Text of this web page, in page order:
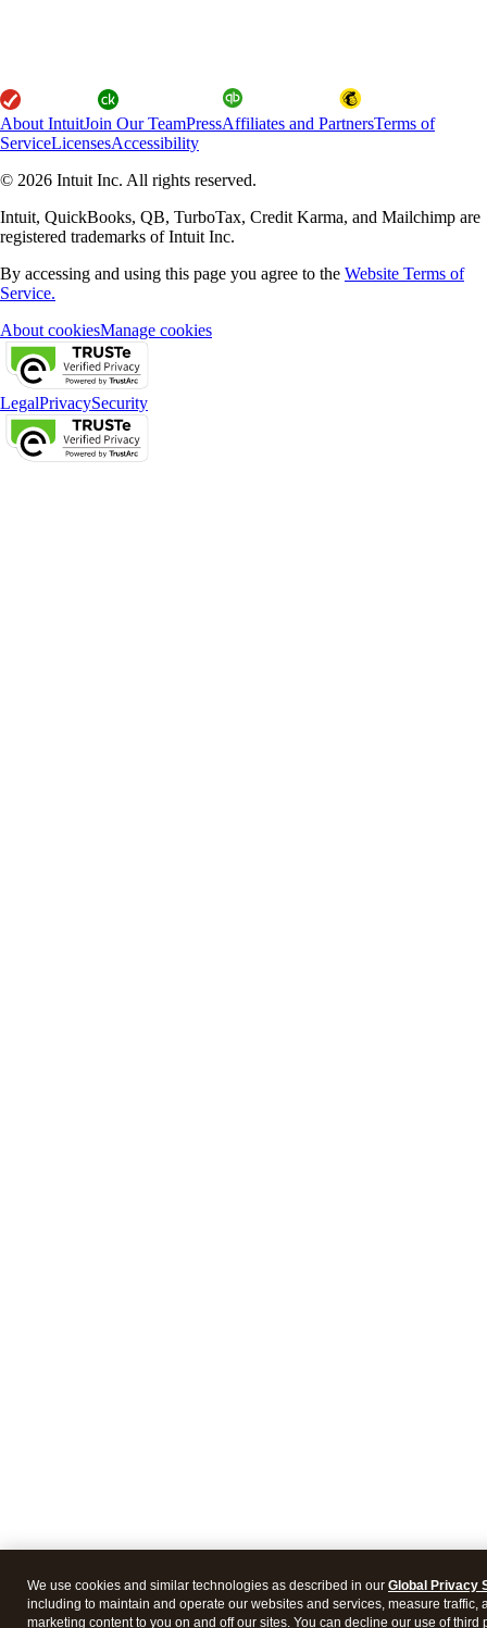
About IntuitJoin Our TeamPressAffiliates and PartnersTerms of
ServiceLicensesAccessibility
© 2026 Intuit Inc. All rights reserved.
Intuit, QuickBooks, QB, TurboTax, Credit Karma, and Mailchimp are
registered trademarks of Intuit Inc.
By accessing and using this page you agree to the Website Terms of
Service.
About cookiesManage cookies
LegalPrivacySecurity
We use cookies and similar technologies as described in our Global Privacy
including to maintain and operate our websites and services, measure traffic,
marketing content to you on and off our sites. You can decline our use of third